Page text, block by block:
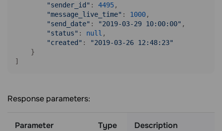
"sender_id" : 4495,
"message_live_time" : 1000,
"send_date" : "2019-03-29 10:00:00" ,
"status" : null ,
"created" :
"2019-03-26 12:48:23"
    }
]
Response parameters:
Parameter Type Description